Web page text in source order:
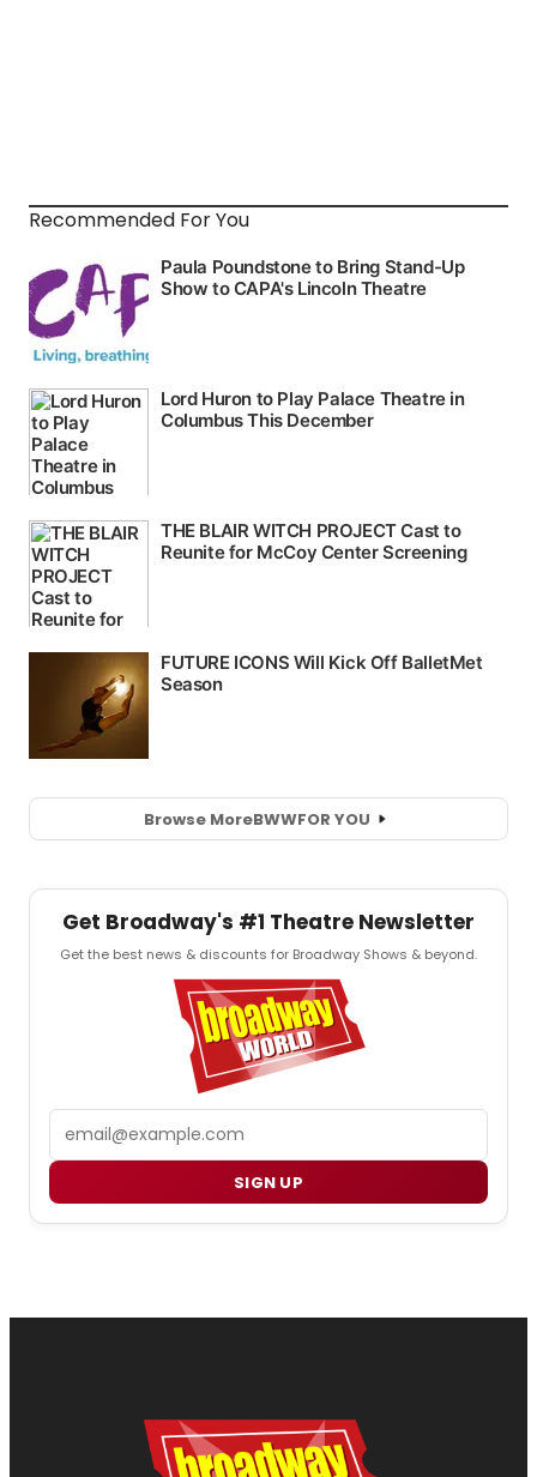
Recommended For You
Browse MoreBWWFOR YOU
Get Broadway's #1 Theatre Newsletter
Get the best news & discounts for Broadway Shows & beyond.
SIGN UP